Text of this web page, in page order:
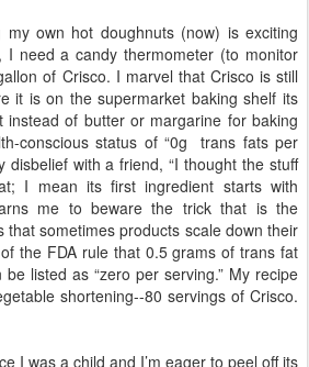
own hot doughnuts (now) is exciting
I need a candy thermometer (to monitor
of Crisco. I marvel that Crisco is still
it is on the supermarket baking shelf its
of butter or margarine for baking
conscious status of “0g trans fats per
disbelief with a friend, “I thought the stuff
I mean its first ingredient starts with
me to beware the trick that is the
that sometimes products scale down their
the FDA rule that 0.5 grams of trans fat
listed as “zero per serving.” My recipe
shortening--80 servings of Crisco.
I was a child and I’m eager to peel off its